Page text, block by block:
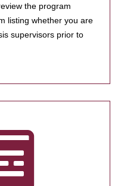
the program
listing whether you are
supervisors prior to